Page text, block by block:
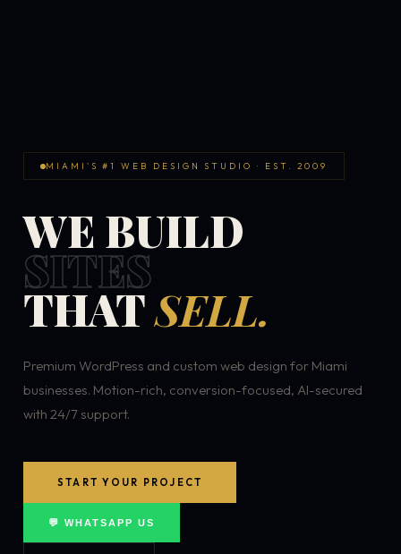
MIAMI'S #1 WEB DESIGN STUDIO · EST. 2009
WE BUILD
SITES
THATSELL.
Premium WordPress and custom web design for Miami
businesses. Motion-rich, conversion-focused, AI-secured
with 24/7 support.
START YOUR PROJECT
💬 WHATSAPP US